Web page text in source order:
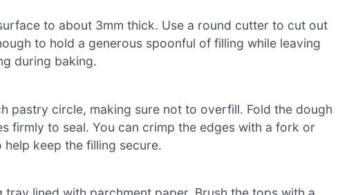
to about 3mm thick. Use a round cutter to cut out
to hold a generous spoonful of filling while leaving
during baking.
pastry circle, making sure not to overfill. Fold the dough
firmly to seal. You can crimp the edges with a fork or
keep the filling secure.